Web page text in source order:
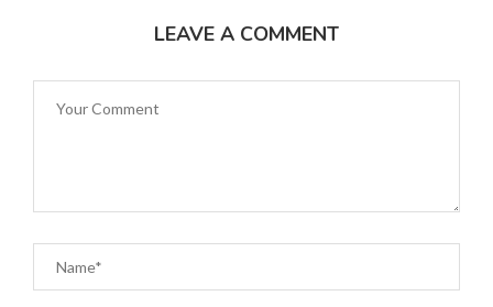
LEAVE A COMMENT